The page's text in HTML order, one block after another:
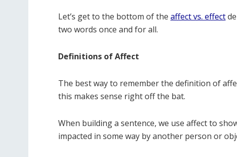
Let’s get to the bottom of the affect vs. effect
two words once and for all.
Definitions of Affect
The best way to remember the definition of
this makes sense right off the bat.
When building a sentence, we use affect to
impacted in some way by another person or